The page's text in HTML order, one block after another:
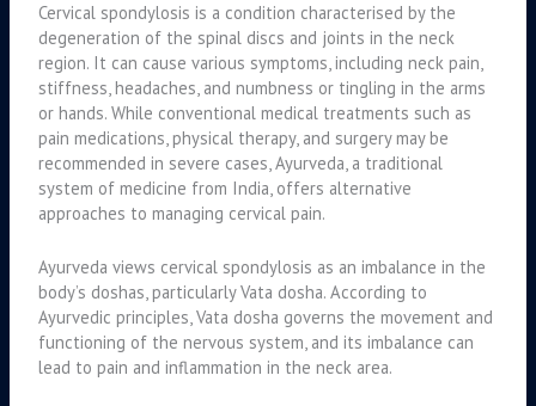
Cervical spondylosis is a condition characterised by the
degeneration of the spinal discs and joints in the neck
region. It can cause various symptoms, including neck pain,
stiffness, headaches, and numbness or tingling in the arms
or hands. While conventional medical treatments such as
pain medications, physical therapy, and surgery may be
recommended in severe cases, Ayurveda, a traditional
system of medicine from India, offers alternative
approaches to managing cervical pain.
Ayurveda views cervical spondylosis as an imbalance in the
body’s doshas, particularly Vata dosha. According to
Ayurvedic principles, Vata dosha governs the movement and
functioning of the nervous system, and its imbalance can
lead to pain and inflammation in the neck area.